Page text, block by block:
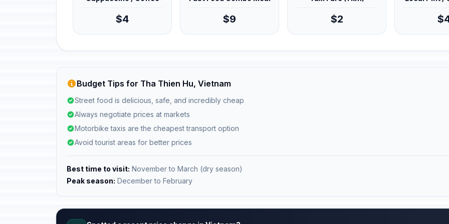
$4 $9 $2
Budget Tips for Tha Thien Hu, Vietnam
Street food is delicious, safe, and incredibly cheap
Always negotiate prices at markets
Motorbike taxis are the cheapest transport option
Avoid tourist areas for better prices
Best time to visit: November to March (dry season)
Peak season: December to February